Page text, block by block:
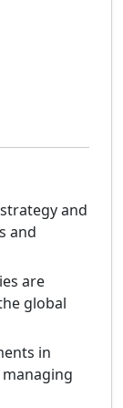
and
and
are
global
in